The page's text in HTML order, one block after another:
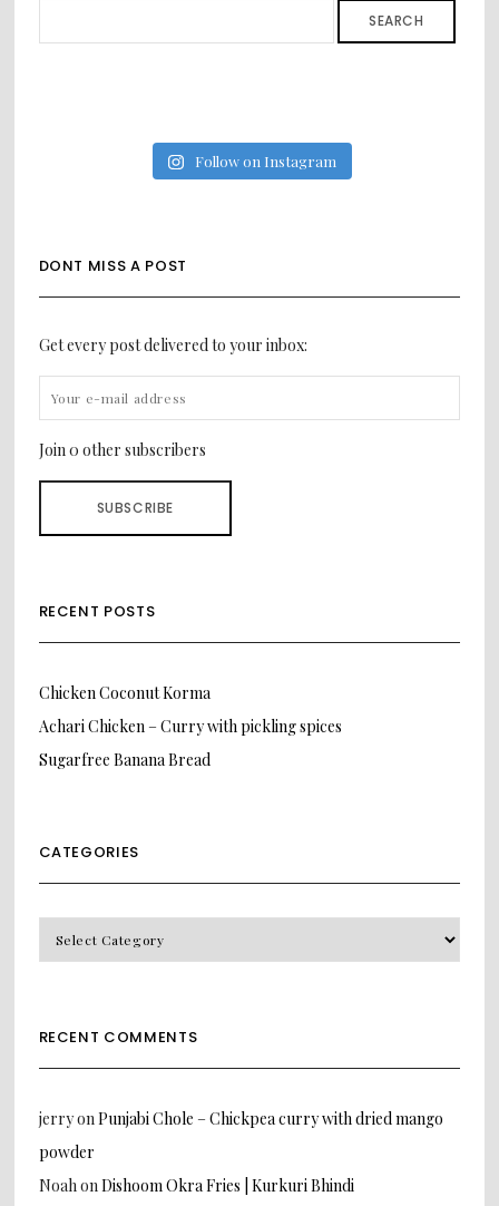
SEARCH
Follow on Instagram
DONT MISS A POST
Get every post delivered to your inbox:
Join 0 other subscribers
RECENT POSTS
Chicken Coconut Korma
Achari Chicken – Curry with pickling spices
Sugarfree Banana Bread
CATEGORIES
RECENT COMMENTS
jerryonPunjabi Chole – Chickpea curry with dried mango
powder
NoahonDishoom Okra Fries | Kurkuri Bhindi